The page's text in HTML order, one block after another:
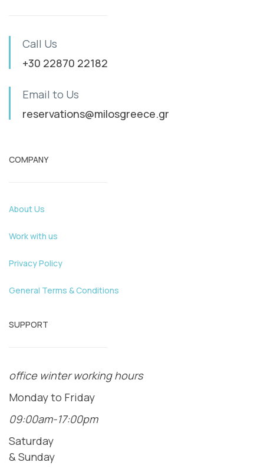
Call Us
+30 22870 22182
Email to Us
reservations@milosgreece.gr
COMPANY
About Us
Work with us
Privacy Policy
General Terms & Conditions
SUPPORT
office winter working hours
Monday to Friday
09:00am-17:00pm
Saturday
& Sunday